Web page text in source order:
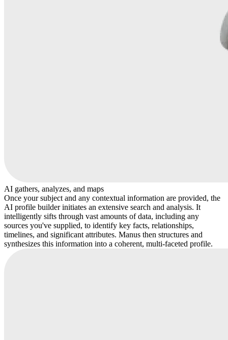
AI gathers, analyzes, and maps
Once your subject and any contextual information are provided, the
AI profile builder initiates an extensive search and analysis. It
intelligently sifts through vast amounts of data, including any
sources you've supplied, to identify key facts, relationships,
timelines, and significant attributes. Manus then structures and
synthesizes this information into a coherent, multi-faceted profile.